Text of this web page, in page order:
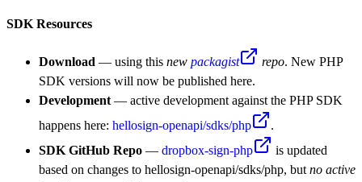
SDK Resources
Download — using this new packagist repo. New PHP
SDK versions will now be published here.
Development — active development against the PHP SDK
happens here: hellosign-openapi/sdks/php
.
SDK GitHub Repo — dropbox-sign-php
is updated
based on changes to hellosign-openapi/sdks/php, but no active